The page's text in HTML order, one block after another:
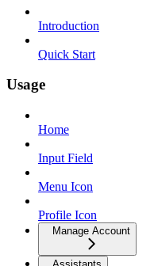
Introduction
Quick Start
Usage
Home
Input Field
Menu Icon
Profile Icon
Manage Account